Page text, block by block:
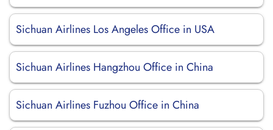
Sichuan Airlines Los Angeles Office in USA
Sichuan Airlines Hangzhou Office in China
Sichuan Airlines Fuzhou Office in China